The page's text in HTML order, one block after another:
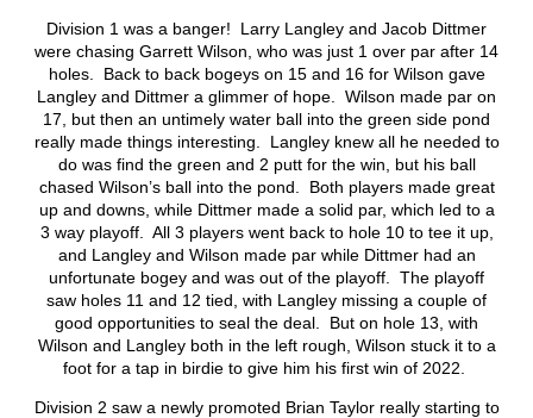
Division 1 was a banger! Larry Langley and Jacob Dittmer
were chasing Garrett Wilson, who was just 1 over par after 14
holes. Back to back bogeys on 15 and 16 for Wilson gave
Langley and Dittmer a glimmer of hope. Wilson made par on
17, but then an untimely water ball into the green side pond
really made things interesting. Langley knew all he needed to
do was find the green and 2 putt for the win, but his ball
chased Wilson’s ball into the pond. Both players made great
up and downs, while Dittmer made a solid par, which led to a
3 way playoff. All 3 players went back to hole 10 to tee it up,
and Langley and Wilson made par while Dittmer had an
unfortunate bogey and was out of the playoff. The playoff
saw holes 11 and 12 tied, with Langley missing a couple of
good opportunities to seal the deal. But on hole 13, with
Wilson and Langley both in the left rough, Wilson stuck it to a
foot for a tap in birdie to give him his first win of 2022.
Division 2 saw a newly promoted Brian Taylor really starting to